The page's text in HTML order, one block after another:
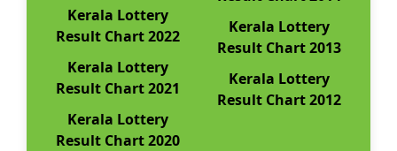
Kerala Lottery
Result Chart 2022
Kerala Lottery
Result Chart 2021
Kerala Lottery
Result Chart 2020
Kerala Lottery
Result Chart 2013
Kerala Lottery
Result Chart 2012